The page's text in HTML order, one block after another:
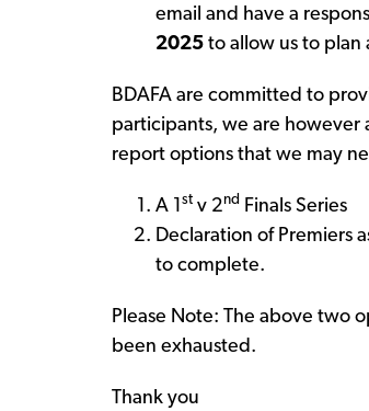
email and have a
2025 to allow us to
BDAFA are committed to
participants, we are however
report options that we may
A 1st v 2nd Finals Series
Declaration of Premiers
to complete.
Please Note: The above two
been exhausted.
Thank you